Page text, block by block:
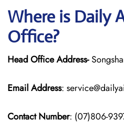
Where is Daily
Office?
Head Office Address-
Email Address:
Contact Number: (07)806-